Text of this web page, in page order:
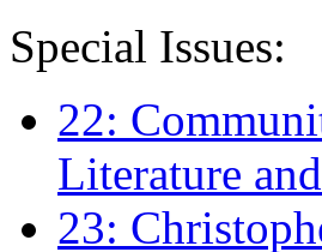
Special Issues:
22:
Literature
23: